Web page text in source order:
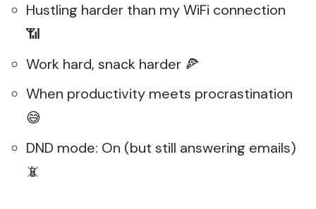
Hustling harder than my WiFi connection
📶
Work hard, snack harder 🍕
When productivity meets procrastination
😅
DND mode: On (but still answering emails)
📵